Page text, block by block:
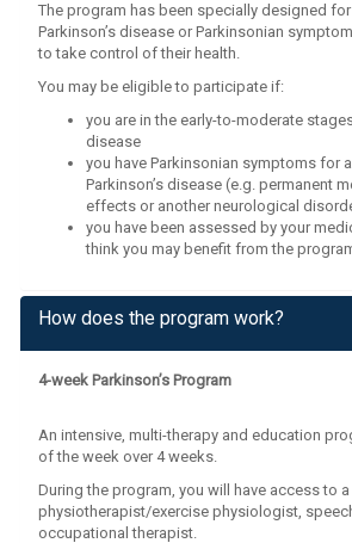
The program has been specially designed
Parkinson’s disease or Parkinsonian
to take control of their health.
You may be eligible to participate if:
you are in the early-to-moderate
disease
you have Parkinsonian symptoms for
Parkinson’s disease (e.g. permanent
effects or another neurological
you have been assessed by your
think you may benefit from the
How does the program work?
4-week Parkinson’s
An intensive, multi-therapy and education
of the week over 4 weeks.
During the program, you will have access to a
physiotherapist/exercise physiologist,
occupational therapist.